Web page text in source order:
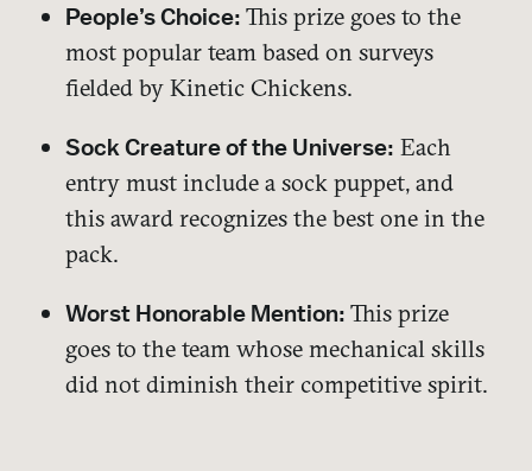
People’s Choice: This prize goes to the
most popular team based on surveys
fielded by Kinetic Chickens.
Sock Creature of the Universe: Each
entry must include a sock puppet, and
this award recognizes the best one in the
pack.
Worst Honorable Mention: This prize
goes to the team whose mechanical skills
did not diminish their competitive spirit.